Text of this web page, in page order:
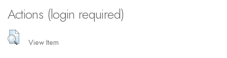
Actions (login required)
View Item